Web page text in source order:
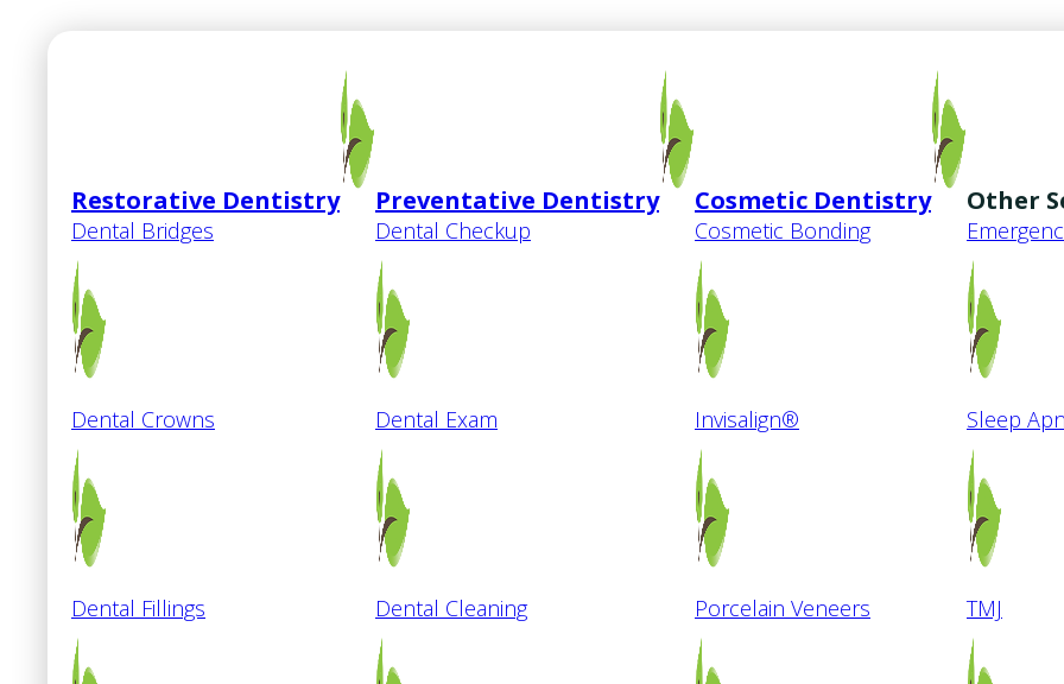
Restorative Dentistry
Dental Bridges
Dental Crowns
Dental Fillings
Preventative Dentistry
Dental Checkup
Dental Exam
Dental Cleaning
Cosmetic Dentistry
Cosmetic Bonding
Invisalign®
Porcelain Veneers
Other
Sleep
TMJ